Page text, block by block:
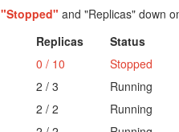
"Stopped" and "Replicas" down
Replicas
Status
0 / 10
Stopped
2 / 3
Running
2 / 2
Running